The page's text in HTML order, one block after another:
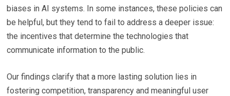
biases in AI systems. In some instances, these policies can
be helpful, but they tend to fail to address a deeper issue:
the incentives that determine the technologies that
communicate information to the public.
Our findings clarify that a more lasting solution lies in
fostering competition, transparency and meaningful user